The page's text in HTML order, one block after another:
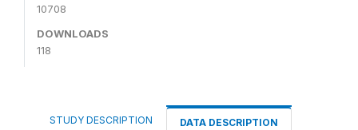
10708
DOWNLOADS
118
STUDY DESCRIPTION DATA DESCRIPTION